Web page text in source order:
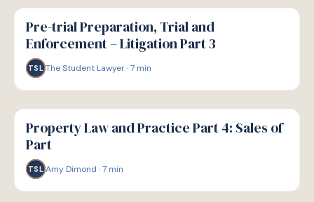
G
GUIDE
Pre-trial Preparation, Trial and
Enforcement – Litigation Part 3
TSL The Student Lawyer·7 min
G
GUIDE
Property Law and Practice Part 4: Sales of
Part
TSL Amy Dimond ·7 min